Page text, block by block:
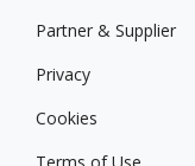
Partner & Supplier
Privacy
Cookies